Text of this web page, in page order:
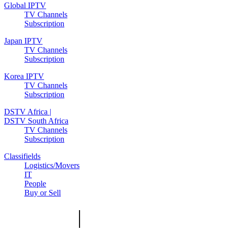
Global IPTV
TV Channels
Subscription
Japan IPTV
TV Channels
Subscription
Korea IPTV
TV Channels
Subscription
DSTV Africa |
DSTV South Africa
TV Channels
Subscription
Classifields
Logistics/Movers
IT
People
Buy or Sell
|